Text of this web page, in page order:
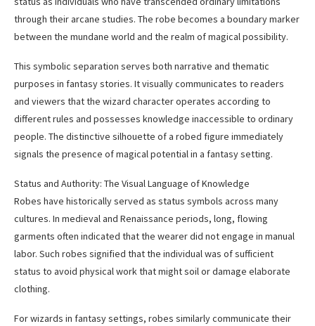
through their arcane studies. The robe becomes a boundary marker
between the mundane world and the realm of magical possibility.
This symbolic separation serves both narrative and thematic
purposes in fantasy stories. It visually communicates to readers
and viewers that the wizard character operates according to
different rules and possesses knowledge inaccessible to ordinary
people. The distinctive silhouette of a robed figure immediately
signals the presence of magical potential in a fantasy setting.
Status and Authority: The Visual Language of Knowledge
Robes have historically served as status symbols across many
cultures. In medieval and Renaissance periods, long, flowing
garments often indicated that the wearer did not engage in manual
labor. Such robes signified that the individual was of sufficient
status to avoid physical work that might soil or damage elaborate
clothing.
For wizards in fantasy settings, robes similarly communicate their